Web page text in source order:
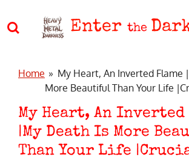
to
Enter the
Home » My Heart, An Inverted Flame
More Beautiful Than Your Life
My Heart, An Inverted
|My Death Is More
Than Your Life